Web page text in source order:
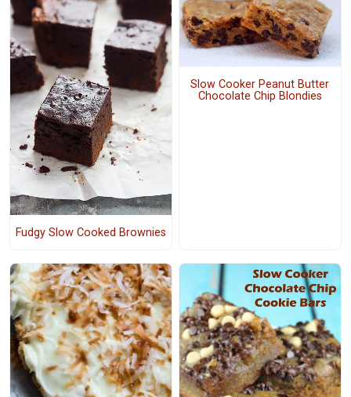
Fudgy Slow Cooked Brownies
Slow Cooker Peanut Butter
Chocolate Chip Blondies